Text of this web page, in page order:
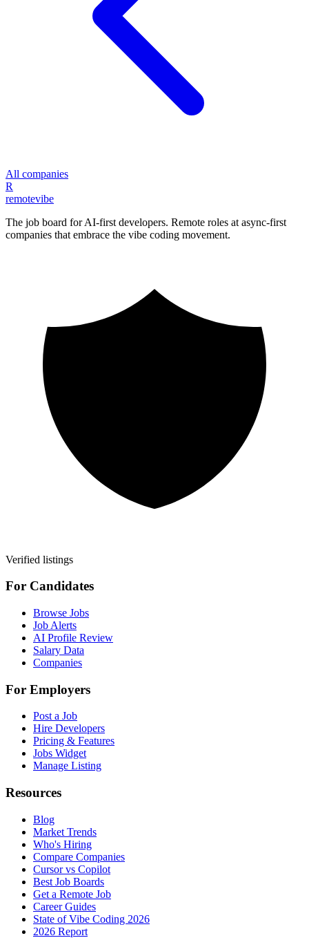
All companies
R
remotevibe
The job board for AI-first developers. Remote roles at async-first
companies that embrace the vibe coding movement.
Verified listings
For Candidates
Browse Jobs
Job Alerts
AI Profile Review
Salary Data
Companies
For Employers
Post a Job
Hire Developers
Pricing & Features
Jobs Widget
Manage Listing
Resources
Blog
Market Trends
Who's Hiring
Compare Companies
Cursor vs Copilot
Best Job Boards
Get a Remote Job
Career Guides
State of Vibe Coding 2026
2026 Report